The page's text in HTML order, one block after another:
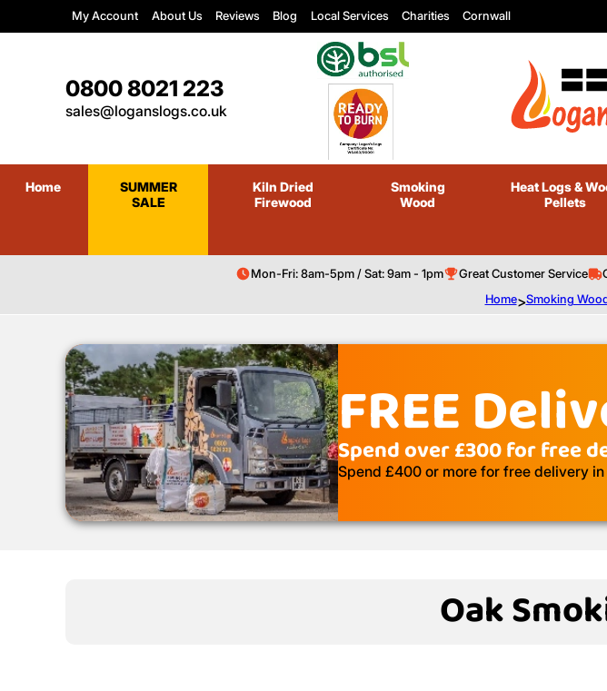
My Account About Us Reviews Blog Local Services Charities Cornwall
0800 8021 223
sales@loganslogs.co.uk
Home
SUMMER
SALE
Kiln Dried
Firewood
Smoking
Wood
Heat Logs&
Pellets
Mon-Fri: 8am-5pm / Sat: 9am - 1pm Great Customer Service
Home>Smoking
FREE
Spend over £300 for free
Spend £400 or more for free delivery in
Oak